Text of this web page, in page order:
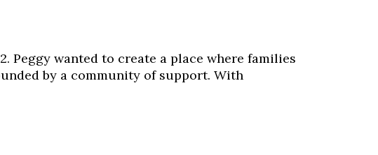
Peggy wanted to create a place where families
by a community of support. With